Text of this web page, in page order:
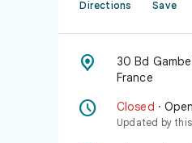
Directions Save

30 Bd
France
 Closed ·
Updated by